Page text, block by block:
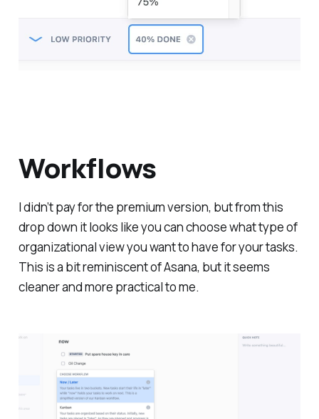
Workflows
I didn’t pay for the premium version, but from this
drop down it looks like you can choose what type of
organizational view you want to have for your tasks.
This is a bit reminiscent of Asana, but it seems
cleaner and more practical to me.